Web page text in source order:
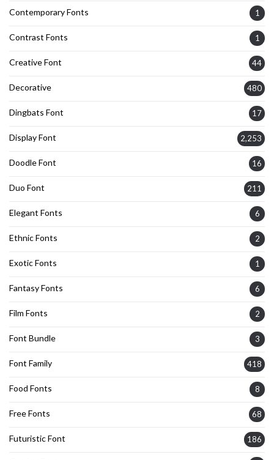
Contemporary Fonts 1
Contrast Fonts 1
Creative Font 44
Decorative 480
Dingbats Font 17
Display Font 2,253
Doodle Font 16
Duo Font 211
Elegant Fonts 6
Ethnic Fonts 2
Exotic Fonts 1
Fantasy Fonts 6
Film Fonts 2
Font Bundle 3
Font Family 418
Food Fonts 8
Free Fonts 68
Futuristic Font 186